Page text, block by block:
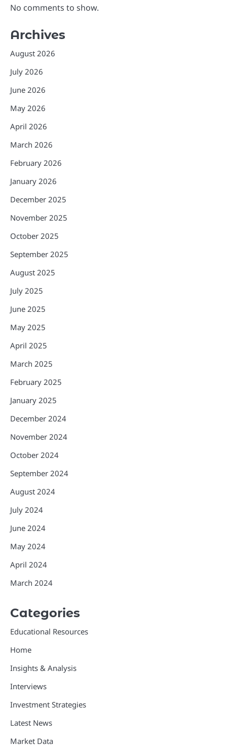
No comments to show.
Archives
August 2026
July 2026
June 2026
May 2026
April 2026
March 2026
February 2026
January 2026
December 2025
November 2025
October 2025
September 2025
August 2025
July 2025
June 2025
May 2025
April 2025
March 2025
February 2025
January 2025
December 2024
November 2024
October 2024
September 2024
August 2024
July 2024
June 2024
May 2024
April 2024
March 2024
Categories
Educational Resources
Home
Insights & Analysis
Interviews
Investment Strategies
Latest News
Market Data